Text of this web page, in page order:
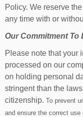
Policy. We reserve
any time with or
Our Commitment To
Please note that your
processed on our
on holding personal
stringent than the
citizenship. To prevent
and ensure the correct